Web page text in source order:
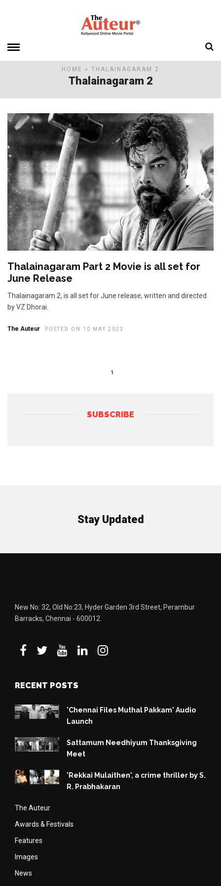
HOME » THALAINAGARAM 2
Thalainagaram 2
Thalainagaram Part 2 Movie is all set for
June Release
Thalainagaram 2, is all set for June release, written and directed
by VZ Dhorai.
The Auteur POSTED ON 10 MAY 2023
1
SUBSCRIBE
Stay Updated
New No: 32, Old No:23, Hyder Garden 3rd Street, Perambur
Barracks, Chennai - 600012.
RECENT POSTS
'Chennai Files Muthal Pakkam' Audio
Launch
Sattamum Needhiyum Thanksgiving
Meet
'Rekkai Mulaithen', a crime thriller by S.
R. Prabhakaran
The Auteur
Awards & Festivals
Features
Images
News